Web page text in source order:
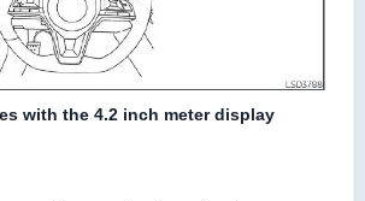
with the 4.2 inch meter display